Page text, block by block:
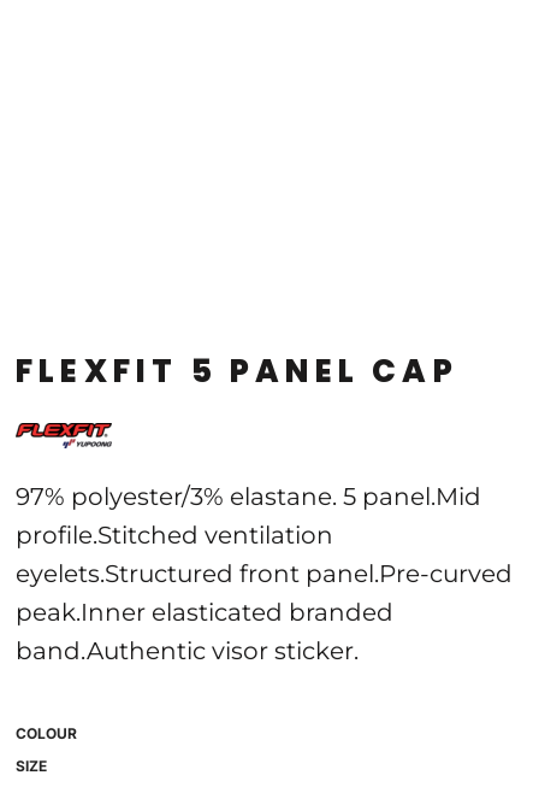
FLEXFIT 5 PANEL CAP
97% polyester/3% elastane. 5 panel.Mid
profile.Stitched ventilation
eyelets.Structured front panel.Pre-curved
peak.Inner elasticated branded
band.Authentic visor sticker.
COLOUR
SIZE